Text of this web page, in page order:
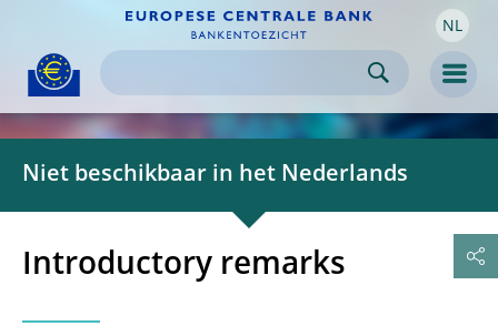
Skip to
content NL
Niet beschikbaar in het Nederlands
Introductory remarks